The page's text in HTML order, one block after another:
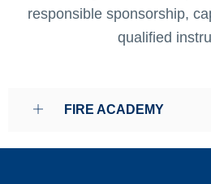
responsible sponsorship,
qualified
FIRE ACADEMY